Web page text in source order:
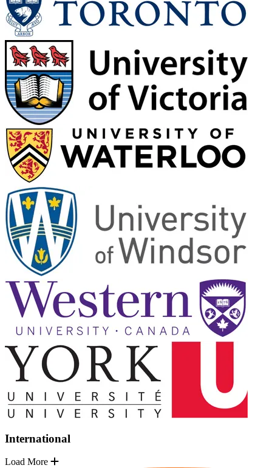
International
Load More